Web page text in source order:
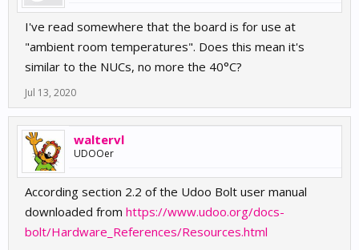
I've read somewhere that the board is for use at
"ambient room temperatures". Does this mean it's
similar to the NUCs, no more the 40°C?
Jul 13, 2020
waltervl
UDOOer
According section 2.2 of the Udoo Bolt user manual
downloaded from https://www.udoo.org/docs-
bolt/Hardware_References/Resources.html